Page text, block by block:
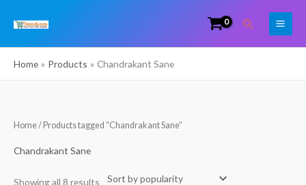
Search
Home Products Chandrakant Sane
Home/ Products tagged “Chandrakant Sane”
Chandrakant Sane
Showing all 8 results
Sorted
by